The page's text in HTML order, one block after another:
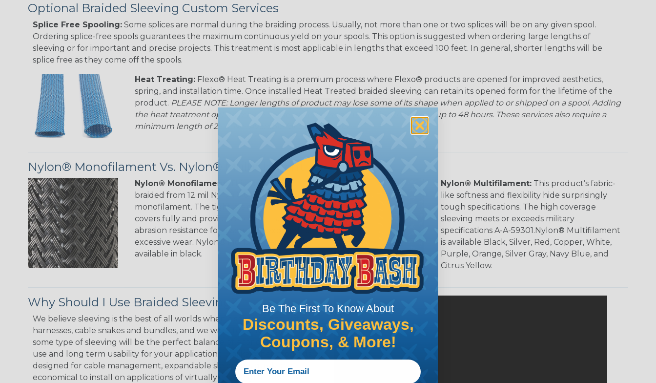
Optional Braided Sleeving Custom Services
Splice Free Spooling: Some splices are normal during the braiding process. Usually, not more than one or two splices will be on any given spool.
Ordering splice-free spools guarantees the maximum continuous yield on your spools. This option is suggested when ordering large lengths of
sleeving or for important and precise projects. This treatment is most applicable in lengths that exceed 100 feet. In general, shorter lengths will be
splice free as they come off the spools.
Heat Treating: Flexo® Heat Treating is a premium process where Flexo® products are opened for improved aesthetics,
spring, and installation time. Once installed Heat Treated braided sleeving can retain its opened form for the lifetime of the
product. PLEASE NOTE: Longer lengths of product may lose some of its shape when applied to or shipped on a spool. Adding
the heat treatment option may increase the processing time of your order by up to 48 hours. These services also require a
minimum length of 25 ft. Not Available for all diameters.
Nylon® Monofilament Vs. Nylon® Multifilament
Nylon® Monofilament:
This sleeving is
braided from 12 mil Nylon 6-6 Polyamide
monofilament. The tight braid construction
covers fully and provides excellent surface
abrasion resistance for assemblies exposed to
excessive wear. Nylon® Monofilament is only
available in black.
Nylon® Multifilament: This product’s fabric-
like softness and flexibility hide surprisingly
tough specifications. The high coverage
sleeving meets or exceeds military
specifications A-A-59301.Nylon® Multifilament
is available Black, Silver, Red, Copper, White,
Purple, Orange, Silver Gray, Navy Blue, and
Citrus Yellow.
Why Should I Use Braided Sleeving?
We believe sleeving is the best of all worlds when it's time to deal with
harnesses, cable snakes and bundles, and we want to convince you that
some type of sleeving will be the perfect balance of economy, ease of
use and long term usability for your applications. Unlike other products
designed for cable management, expandable sleeving is quick and
economical to install on applications of virtually any length. In addition,
Be The First To Know About
Discounts, Giveaways,
Coupons, & More!